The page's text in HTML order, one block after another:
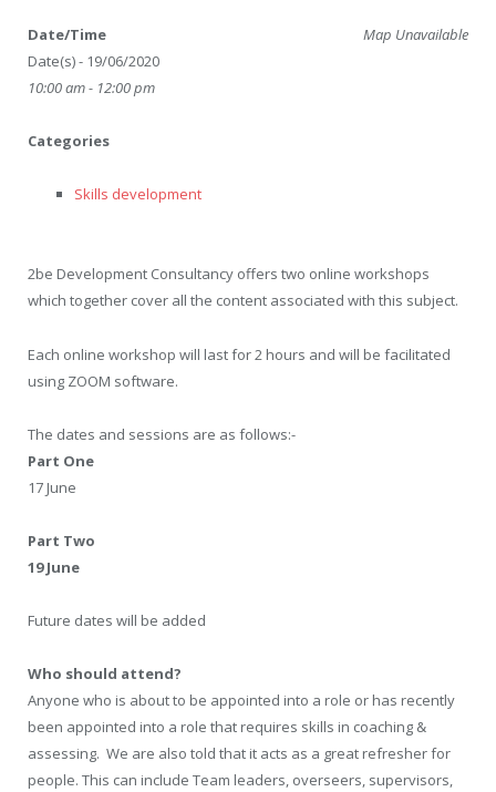
Map Unavailable
Date/Time
Date(s) - 19/06/2020
10:00 am - 12:00 pm
Categories
Skills development
2be Development Consultancy offers two online workshops
which together cover all the content associated with this subject.
Each online workshop will last for 2 hours and will be facilitated
using ZOOM software.
The dates and sessions are as follows:-
Part One
17 June
Part Two
19 June
Future dates will be added
Who should attend?
Anyone who is about to be appointed into a role or has recently
been appointed into a role that requires skills in coaching &
assessing. We are also told that it acts as a great refresher for
people. This can include Team leaders, overseers, supervisors,